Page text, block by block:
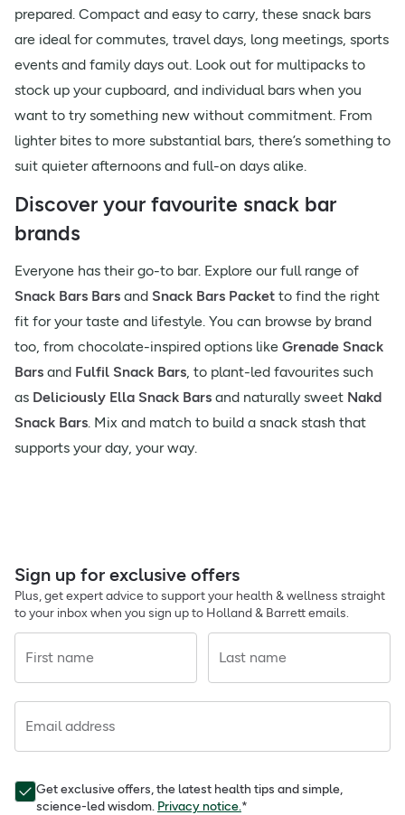
prepared. Compact and easy to carry, these snack bars
are ideal for commutes, travel days, long meetings, sports
events and family days out. Look out for multipacks to
stock up your cupboard, and individual bars when you
want to try something new without commitment. From
lighter bites to more substantial bars, there’s something to
suit quieter afternoons and full-on days alike.
Discover your favourite snack bar
brands
Everyone has their go-to bar. Explore our full range of
Snack Bars Bars and Snack Bars Packet to find the right
fit for your taste and lifestyle. You can browse by brand
too, from chocolate-inspired options like Grenade Snack
Bars and Fulfil Snack Bars, to plant-led favourites such
as Deliciously Ella Snack Bars and naturally sweet Nakd
Snack Bars. Mix and match to build a snack stash that
supports your day, your way.
Sign up for exclusive offers
Plus, get expert advice to support your health & wellness straight
to your inbox when you sign up to Holland & Barrett emails.
First name Last name
Email address
Get exclusive offers, the latest health tips and simple,
science-led wisdom. Privacy notice.*